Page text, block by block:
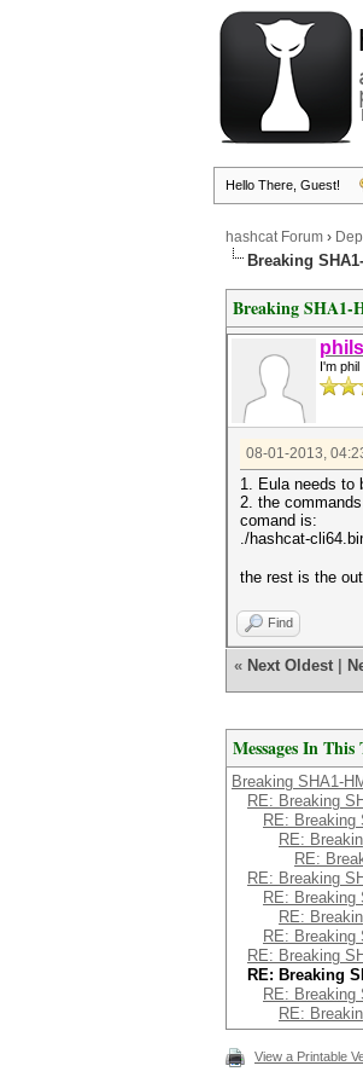
Hello There, Guest!
hashcat Forum ›
Breaking
Breaking SHA1-
I'm phil
08-01-2013,
1. Eula needs to
2. the
comand is:
./hashcat-
the rest is the
Find
« Next Oldest
Messages In This
Breaking SHA1-
RE: Breaking
RE: Breaking
RE:
RE:
RE: Breaking
RE: Breaking
RE:
RE: Breaking
RE: Breaking
RE: Breaking
RE: Breaking
RE:
View a Printable